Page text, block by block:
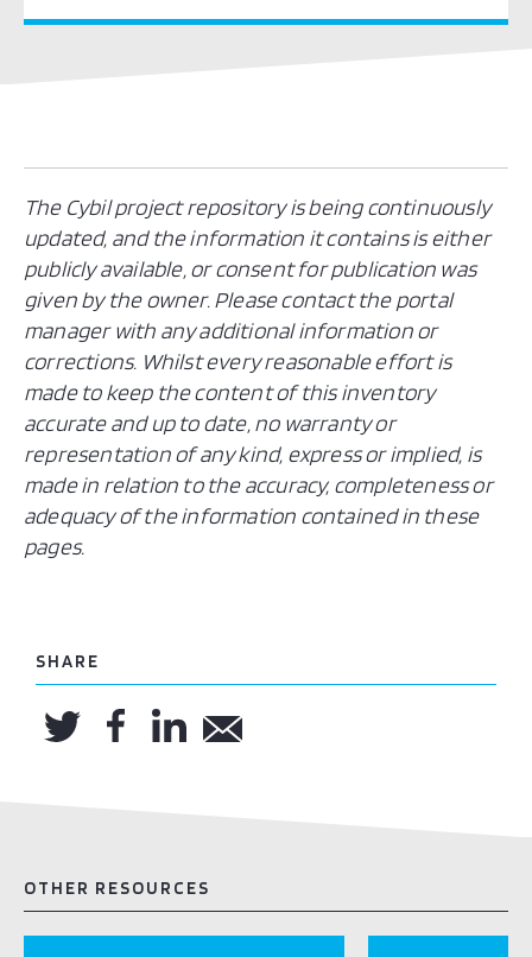
The Cybil project repository is being continuously
updated, and the information it contains is either
publicly available, or consent for publication was
given by the owner. Please contact the portal
manager with any additional information or
corrections. Whilst every reasonable effort is
made to keep the content of this inventory
accurate and up to date, no warranty or
representation of any kind, express or implied, is
made in relation to the accuracy, completeness or
adequacy of the information contained in these
pages.
SHARE
OTHER RESOURCES